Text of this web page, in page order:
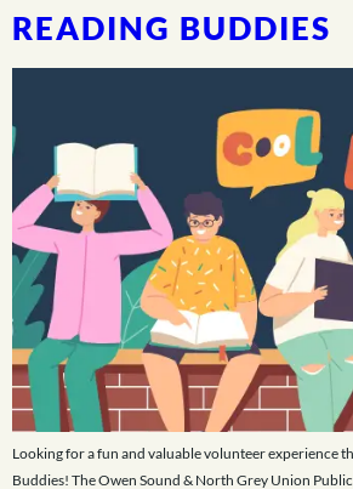
READING BUDDIES
Looking for a fun and valuable volunteer experience
Buddies! The Owen Sound & North Grey Union